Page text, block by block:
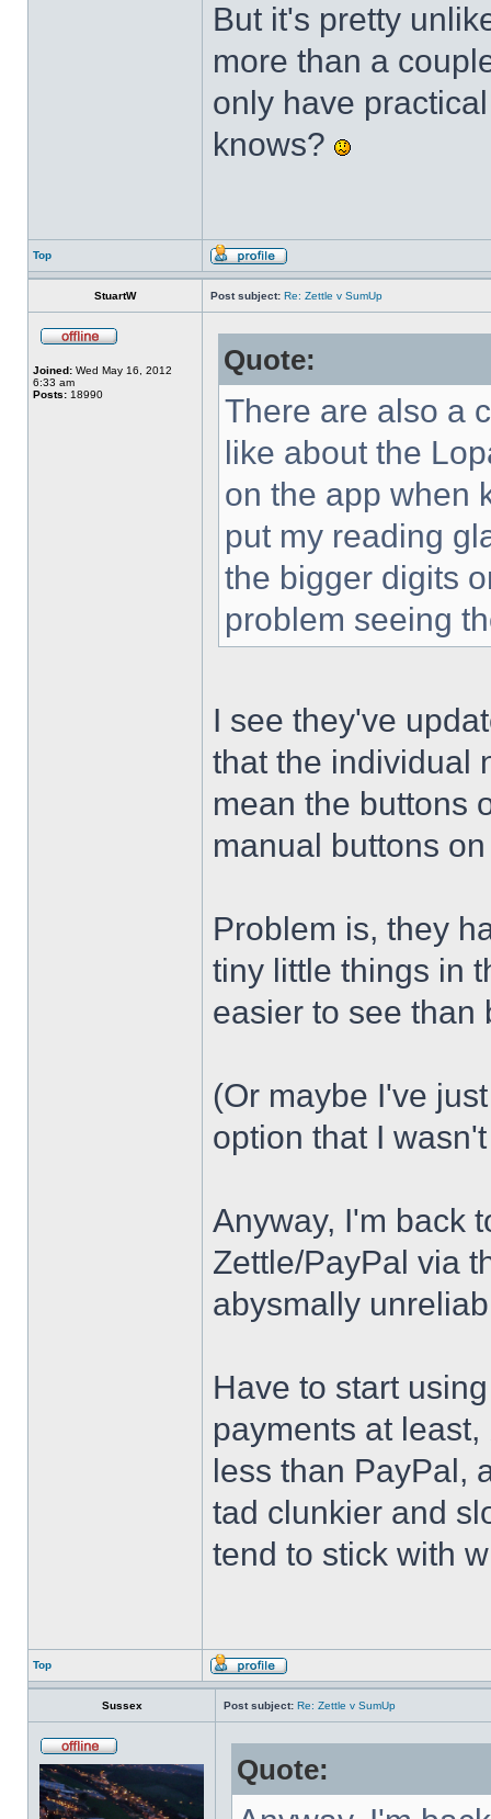
But it's pretty
more than a
only have
knows?
Top
StuartW Post subject: Re: Zettle v SumUp
Joined: Wed May 16, 2012
6:33 am
Posts: 18990
Quote:
There are also a
like about the
on the app when
put my reading
the bigger digits
problem seeing
I see they've
that the individual
mean the buttons
manual buttons
Problem is, they
tiny little things in
easier to see
(Or maybe I've
option that I
Anyway, I'm back
Zettle/PayPal via
abysmally
Have to start
payments at
less than PayPal,
tad clunkier and
tend to stick with
Top
Sussex Post subject: Re: Zettle v SumUp
Quote: